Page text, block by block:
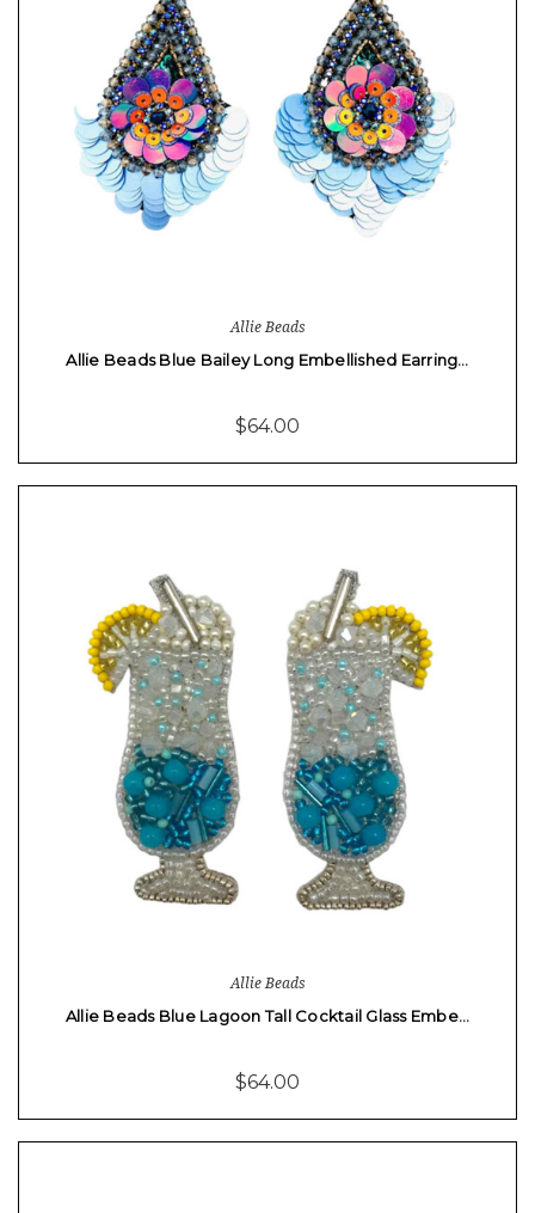
Allie Beads
Allie Beads Blue Bailey Long Embellished Earring…
$64.00
Allie Beads
Allie Beads Blue Lagoon Tall Cocktail Glass Embe…
$64.00